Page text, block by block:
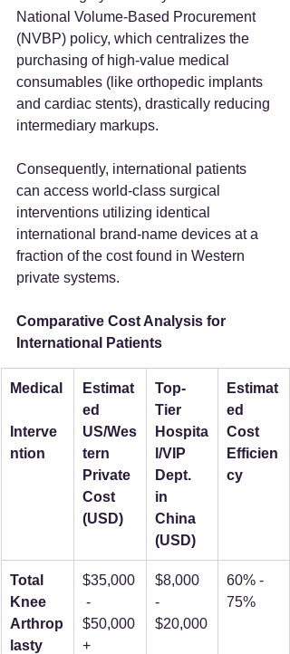
National Volume-Based Procurement
(NVBP) policy, which centralizes the
purchasing of high-value medical
consumables (like orthopedic implants
and cardiac stents), drastically reducing
intermediary markups.
Consequently, international patients
can access world-class surgical
interventions utilizing identical
international brand-name devices at a
fraction of the cost found in Western
private systems.
Comparative Cost Analysis for
International Patients
Medical
Interve
ntion
Estimat
ed
US/Wes
tern
Private
Cost
(USD)
Top-
Tier
Hospita
l/VIP
Dept.
in
China
(USD)
Estimat
ed
Cost
Efficien
cy
Total
Knee
Arthrop
lasty
$35,000
-
$50,000
+
$8,000
-
$20,000
60% -
75%